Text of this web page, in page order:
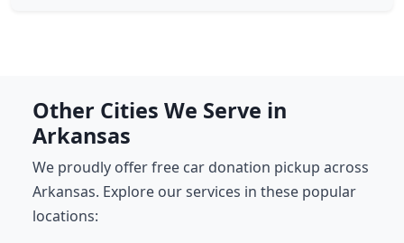
Other Cities We Serve in
Arkansas
We proudly offer free car donation pickup across
Arkansas. Explore our services in these popular
locations: